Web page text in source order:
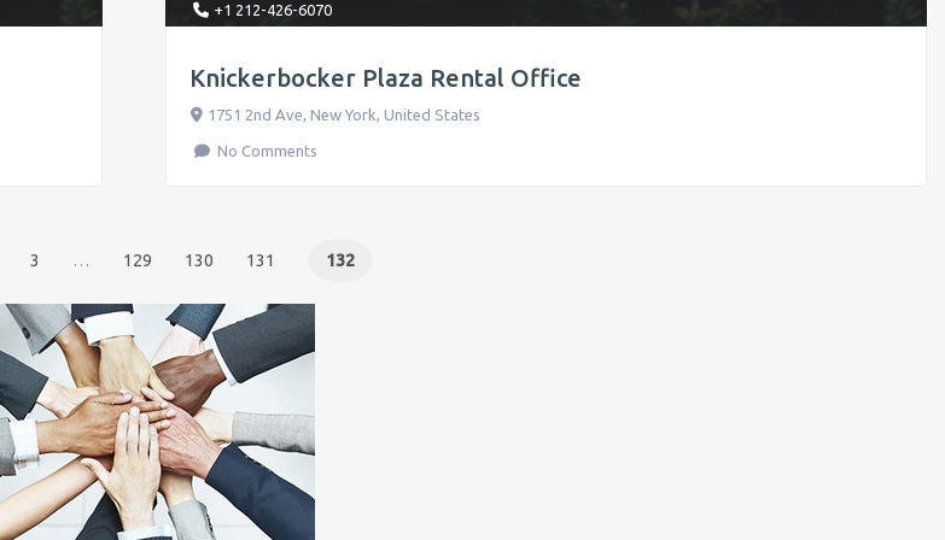
+1 212-426-6070
Knickerbocker Plaza Rental Office
1751 2nd Ave, New York, United States
No Comments
3 … 129 130 131 132